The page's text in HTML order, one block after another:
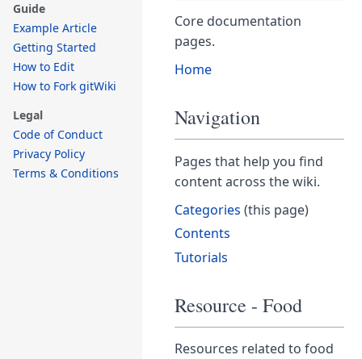
Guide
Example Article
Getting Started
How to Edit
How to Fork gitWiki
Legal
Code of Conduct
Privacy Policy
Terms & Conditions
Core documentation
pages.
Home
Navigation
Pages that help you find
content across the wiki.
Categories (this page)
Contents
Tutorials
Resource - Food
Resources related to food